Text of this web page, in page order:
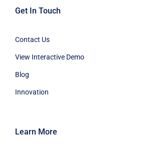
Get In Touch
Contact Us
View Interactive Demo
Blog
Innovation
Learn More